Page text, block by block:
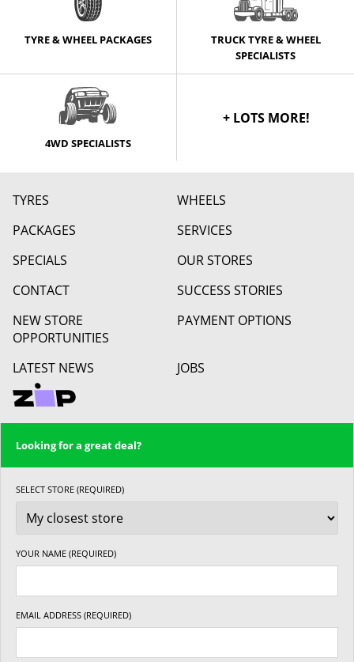
TYRE & WHEEL PACKAGES
TRUCK TYRE & WHEEL
SPECIALISTS
4WD SPECIALISTS
+ LOTS MORE!
TYRES
WHEELS
PACKAGES
SERVICES
SPECIALS
OUR STORES
CONTACT
SUCCESS STORIES
NEW STORE
OPPORTUNITIES
PAYMENT OPTIONS
LATEST NEWS JOBS
Looking for a great deal?
SELECT STORE (REQUIRED)
YOUR NAME (REQUIRED)
EMAIL ADDRESS (REQUIRED)